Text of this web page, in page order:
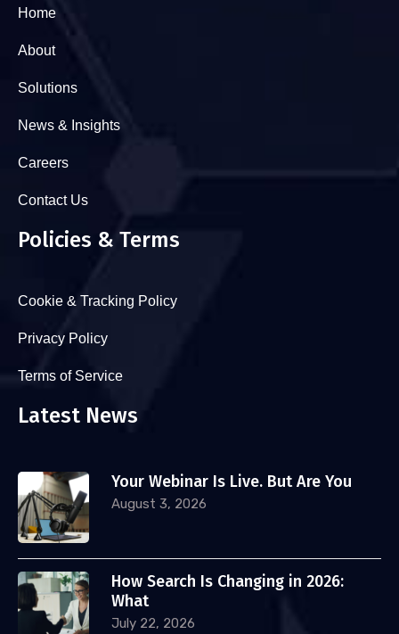
Home
About
Solutions
News & Insights
Careers
Contact Us
Policies & Terms
Cookie & Tracking Policy
Privacy Policy
Terms of Service
Latest News
Your Webinar Is Live. But Are You
August 3, 2026
How Search Is Changing in 2026:
What
July 22, 2026